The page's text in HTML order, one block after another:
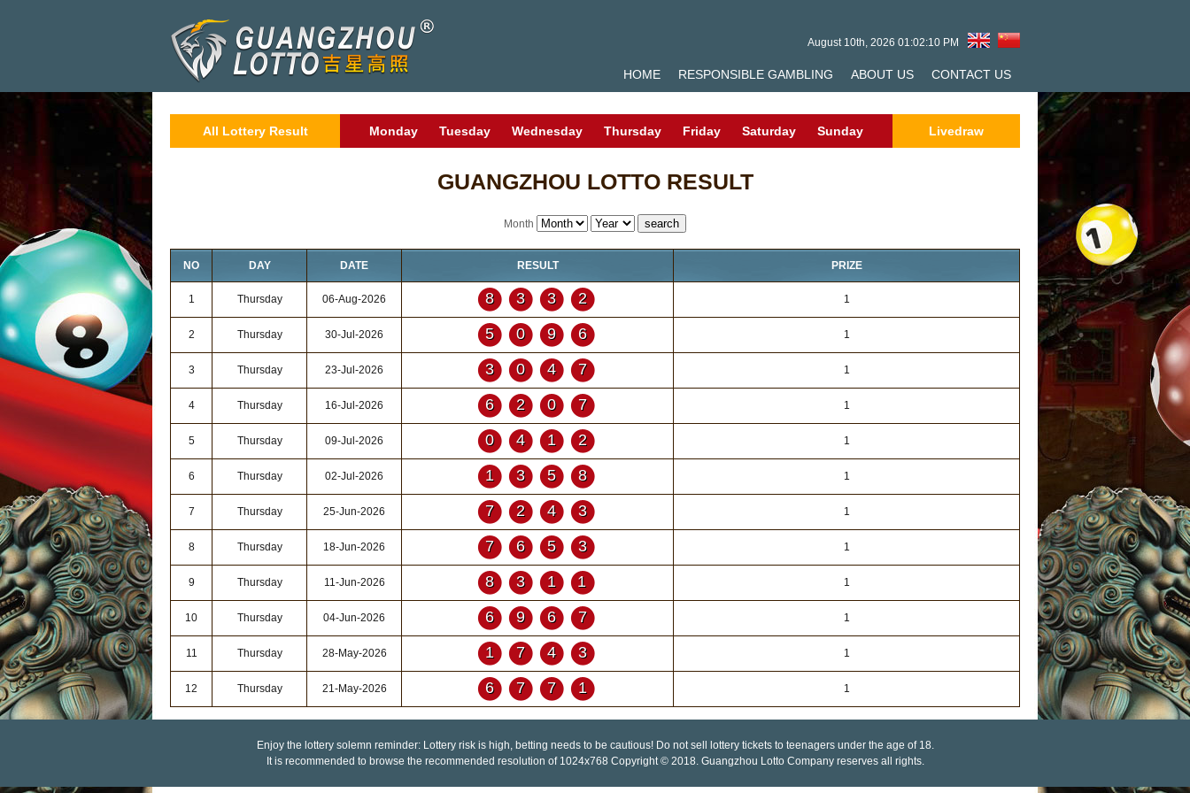
August 10th, 2026 01:02:10 PM
HOME RESPONSIBLE GAMBLING ABOUT US CONTACT US
All Lottery Result Monday Tuesday Wednesday Thursday Friday Saturday Sunday Livedraw
GUANGZHOU LOTTO RESULT
Month
NO DAY DATE RESULT PRIZE
1 Thursday 06-Aug-2026 8332 1
2 Thursday 30-Jul-2026 5096 1
3 Thursday 23-Jul-2026 3047 1
4 Thursday 16-Jul-2026 6207 1
5 Thursday 09-Jul-2026 0412 1
6 Thursday 02-Jul-2026 1358 1
7 Thursday 25-Jun-2026 7243 1
8 Thursday 18-Jun-2026 7653 1
9 Thursday 11-Jun-2026 8311 1
10 Thursday 04-Jun-2026 6967 1
11 Thursday 28-May-2026 1743 1
12 Thursday 21-May-2026 6771 1
Enjoy the lottery solemn reminder: Lottery risk is high, betting needs to be cautious! Do not sell lottery tickets to teenagers under the age of 18.
It is recommended to browse the recommended resolution of 1024x768 Copyright © 2018. Guangzhou Lotto Company reserves all rights.